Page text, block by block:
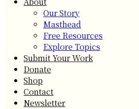
Our Story
Masthead
Free Resources
Explore Topics
Submit Your Work
Donate
Shop
Contact
Newsletter